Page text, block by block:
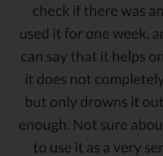
check if there was
used it for one week,
can say that it helps
it does not
but only drowns it
enough. Not sure
to use it as a very